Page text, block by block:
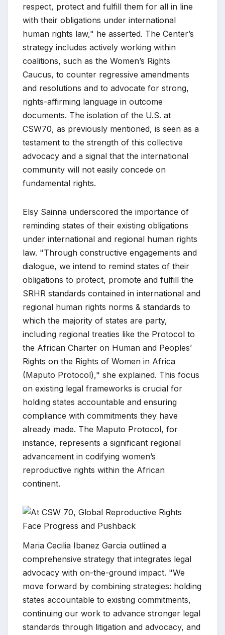
respect, protect and fulfill them for all in line
with their obligations under international
human rights law," he asserted. The Center’s
strategy includes actively working within
coalitions, such as the Women’s Rights
Caucus, to counter regressive amendments
and resolutions and to advocate for strong,
rights-affirming language in outcome
documents. The isolation of the U.S. at
CSW70, as previously mentioned, is seen as a
testament to the strength of this collective
advocacy and a signal that the international
community will not easily concede on
fundamental rights.
Elsy Sainna underscored the importance of
reminding states of their existing obligations
under international and regional human rights
law. "Through constructive engagements and
dialogue, we intend to remind states of their
obligations to protect, promote and fulfill the
SRHR standards contained in international and
regional human rights norms & standards to
which the majority of states are party,
including regional treaties like the Protocol to
the African Charter on Human and Peoples’
Rights on the Rights of Women in Africa
(Maputo Protocol)," she explained. This focus
on existing legal frameworks is crucial for
holding states accountable and ensuring
compliance with commitments they have
already made. The Maputo Protocol, for
instance, represents a significant regional
advancement in codifying women’s
reproductive rights within the African
continent.
Maria Cecilia Ibanez Garcia outlined a
comprehensive strategy that integrates legal
advocacy with on-the-ground impact. "We
move forward by combining strategies: holding
states accountable to existing commitments,
continuing our work to advance stronger legal
standards through litigation and advocacy, and